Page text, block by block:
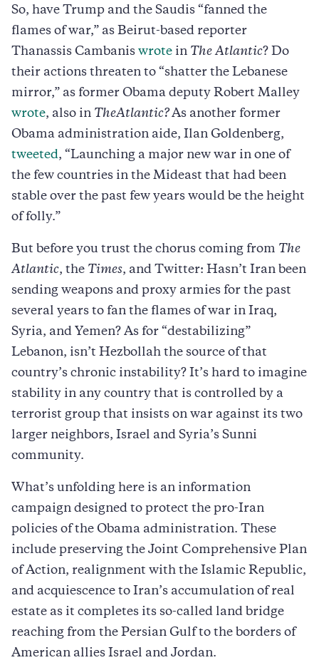
So, have Trump and the Saudis “fanned the
flames of war,” as Beirut-based reporter
Thanassis Cambanis wrote in The Atlantic? Do
their actions threaten to “shatter the Lebanese
mirror,” as former Obama deputy Robert Malley
wrote, also in TheAtlantic?As another former
Obama administration aide, Ilan Goldenberg,
tweeted, “Launching a major new war in one of
the few countries in the Mideast that had been
stable over the past few years would be the height
of folly.”
But before you trust the chorus coming from The
Atlantic, the Times, and Twitter: Hasn’t Iran been
sending weapons and proxy armies for the past
several years to fan the flames of war in Iraq,
Syria, and Yemen? As for “destabilizing”
Lebanon, isn’t Hezbollah the source of that
country’s chronic instability? It’s hard to imagine
stability in any country that is controlled by a
terrorist group that insists on war against its two
larger neighbors, Israel and Syria’s Sunni
community.
What’s unfolding here is an information
campaign designed to protect the pro-Iran
policies of the Obama administration. These
include preserving the Joint Comprehensive Plan
of Action, realignment with the Islamic Republic,
and acquiescence to Iran’s accumulation of real
estate as it completes its so-called land bridge
reaching from the Persian Gulf to the borders of
American allies Israel and Jordan.